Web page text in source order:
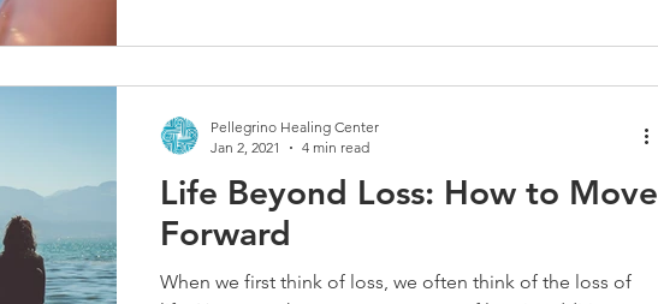
Life Beyond Loss: How to Move
Forward
When we first think of loss, we often think of the loss of
Pellegrino Healing Center
Jan 2, 2021
4 min read